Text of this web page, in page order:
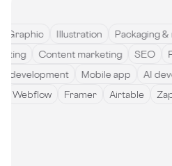
Illustration Packaging &
Content marketing SEO
Mobile app AI
Webflow Framer Airtable